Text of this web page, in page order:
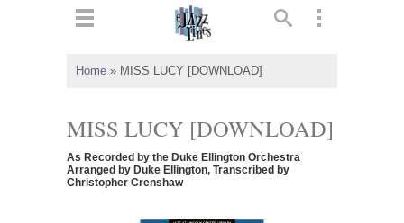
Home » MISS LUCY [DOWNLOAD]
MISS LUCY [DOWNLOAD]
As Recorded by the Duke Ellington Orchestra
Arranged by Duke Ellington, Transcribed by
Christopher Crenshaw